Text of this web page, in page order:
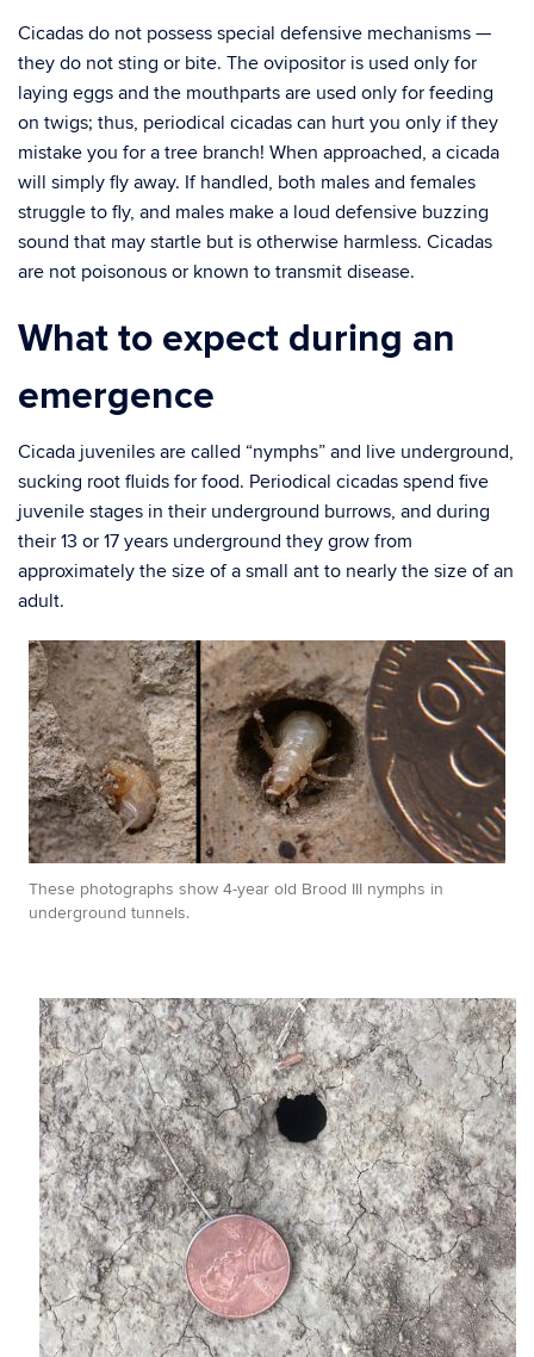
Cicadas do not possess special defensive mechanisms —
they do not sting or bite. The ovipositor is used only for
laying eggs and the mouthparts are used only for feeding
on twigs; thus, periodical cicadas can hurt you only if they
mistake you for a tree branch! When approached, a cicada
will simply fly away. If handled, both males and females
struggle to fly, and males make a loud defensive buzzing
sound that may startle but is otherwise harmless. Cicadas
are not poisonous or known to transmit disease.
What to expect during an
emergence
Cicada juveniles are called “nymphs” and live underground,
sucking root fluids for food. Periodical cicadas spend five
juvenile stages in their underground burrows, and during
their 13 or 17 years underground they grow from
approximately the size of a small ant to nearly the size of an
adult.
These photographs show 4-year old Brood III nymphs in
underground tunnels.